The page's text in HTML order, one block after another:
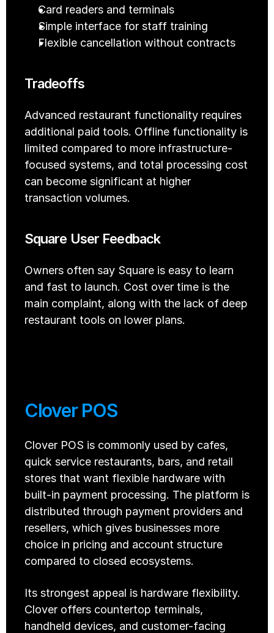
Card readers and terminals
Simple interface for staff training
Flexible cancellation without contracts
Tradeoffs
Advanced restaurant functionality requires
additional paid tools. Offline functionality is
limited compared to more infrastructure-
focused systems, and total processing cost
can become significant at higher
transaction volumes.
Square User Feedback
Owners often say Square is easy to learn
and fast to launch. Cost over time is the
main complaint, along with the lack of deep
restaurant tools on lower plans.
Clover POS
Clover POS is commonly used by cafes,
quick service restaurants, bars, and retail
stores that want flexible hardware with
built-in payment processing. The platform is
distributed through payment providers and
resellers, which gives businesses more
choice in pricing and account structure
compared to closed ecosystems.
Its strongest appeal is hardware flexibility.
Clover offers countertop terminals,
handheld devices, and customer-facing